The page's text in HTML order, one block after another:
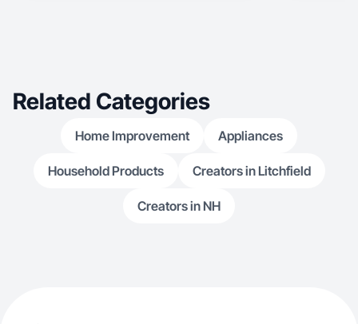
Related Categories
Home Improvement Appliances
Household Products Creators in Litchfield
Creators in NH